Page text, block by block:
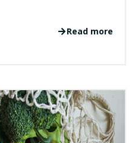
Read more